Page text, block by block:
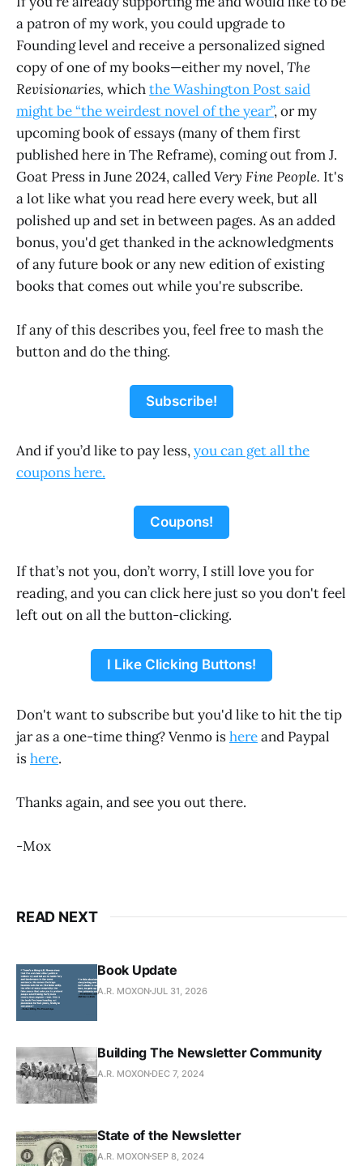
a patron of my work, you could upgrade to
Founding level and receive a personalized signed
copy of one of my books—either my novel,The
Revisionaries, whichthe Washington Post said
might be “the weirdest novel of the year”, or my
upcoming book of essays (many of them first
published here in The Reframe), coming out from J.
Goat Press in June 2024, calledVery Fine People. It's
a lot like what you read here every week, but all
polished up and set in between pages. As an added
bonus, you'd get thanked in the acknowledgments
of any future book or any new edition of existing
books that comes out while you're subscribe.
If any of this describes you, feel free to mash the
button and do the thing.
Subscribe!
And if you’d like to pay less,you can get all the
coupons here.
Coupons!
If that’s not you, don’t worry, I still love you for
reading, and you can click here just so you don't feel
left out on all the button-clicking.
I Like Clicking Buttons!
Don't want to subscribe but you'd like to hit the tip
jar as a one-time thing? Venmo ishereand Paypal
ishere.
Thanks again, and see you out there.
-Mox
READ NEXT
Book Update
A.R. MOXONJUL 31, 2026
Building The Newsletter Community
A.R. MOXON DEC 7, 2024
State of the Newsletter
A.R. MOXONSEP 8, 2024